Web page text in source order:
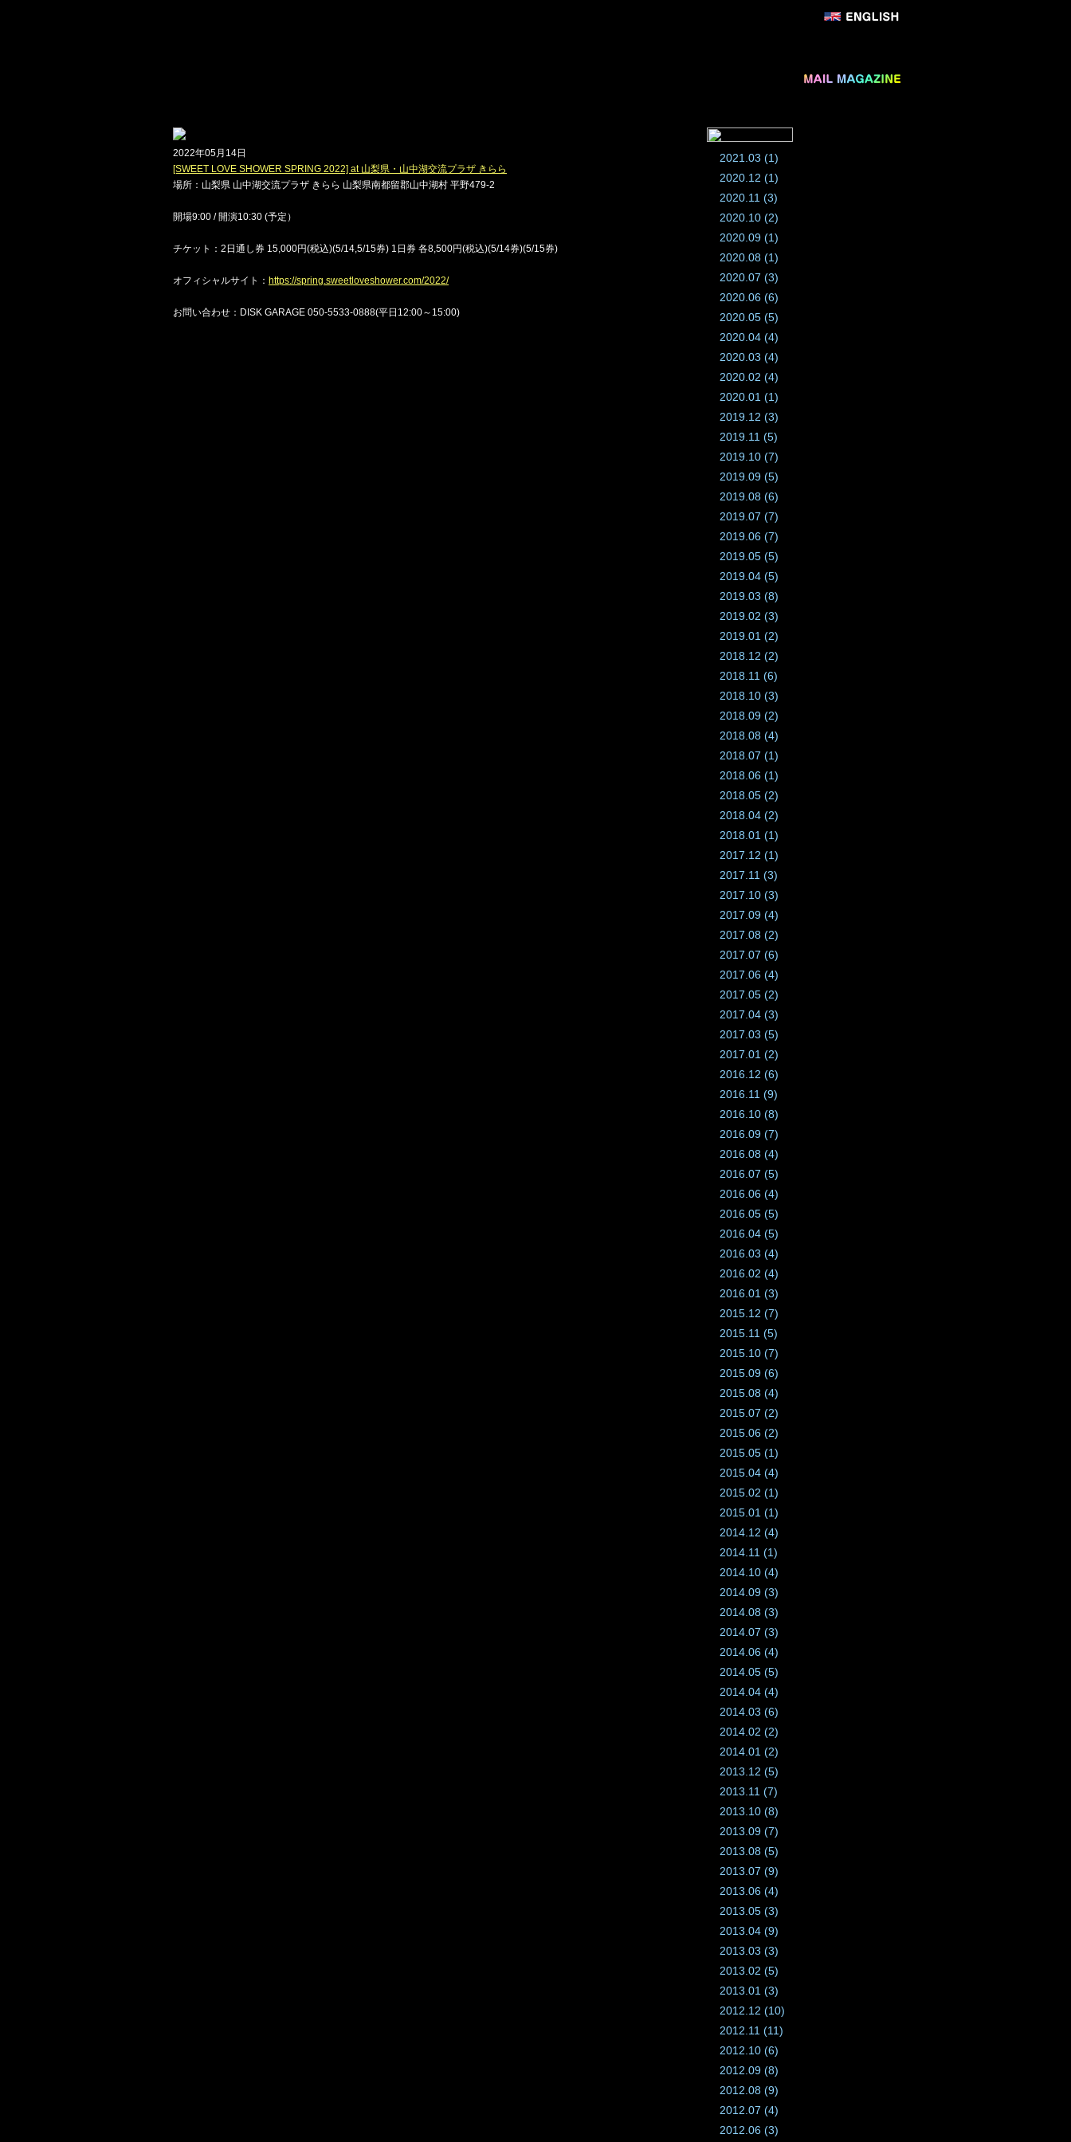
2022年05月14日
[SWEET LOVE SHOWER SPRING 2022] at 山梨県・山中湖交流プラザ きらら
場所：山梨県 山中湖交流プラザ きらら 山梨県南都留郡山中湖村 平野479-2
開場9:00 / 開演10:30 (予定）
チケット：2日通し券 15,000円(税込)(5/14,5/15券) 1日券 各8,500円(税込)(5/14券)(5/15券)
オフィシャルサイト： https://spring.sweetloveshower.com/2022/
お問い合わせ：DISK GARAGE 050-5533-0888(平日12:00～15:00)
2021.03 (1)
2020.12 (1)
2020.11 (3)
2020.10 (2)
2020.09 (1)
2020.08 (1)
2020.07 (3)
2020.06 (6)
2020.05 (5)
2020.04 (4)
2020.03 (4)
2020.02 (4)
2020.01 (1)
2019.12 (3)
2019.11 (5)
2019.10 (7)
2019.09 (5)
2019.08 (6)
2019.07 (7)
2019.06 (7)
2019.05 (5)
2019.04 (5)
2019.03 (8)
2019.02 (3)
2019.01 (2)
2018.12 (2)
2018.11 (6)
2018.10 (3)
2018.09 (2)
2018.08 (4)
2018.07 (1)
2018.06 (1)
2018.05 (2)
2018.04 (2)
2018.01 (1)
2017.12 (1)
2017.11 (3)
2017.10 (3)
2017.09 (4)
2017.08 (2)
2017.07 (6)
2017.06 (4)
2017.05 (2)
2017.04 (3)
2017.03 (5)
2017.01 (2)
2016.12 (6)
2016.11 (9)
2016.10 (8)
2016.09 (7)
2016.08 (4)
2016.07 (5)
2016.06 (4)
2016.05 (5)
2016.04 (5)
2016.03 (4)
2016.02 (4)
2016.01 (3)
2015.12 (7)
2015.11 (5)
2015.10 (7)
2015.09 (6)
2015.08 (4)
2015.07 (2)
2015.06 (2)
2015.05 (1)
2015.04 (4)
2015.02 (1)
2015.01 (1)
2014.12 (4)
2014.11 (1)
2014.10 (4)
2014.09 (3)
2014.08 (3)
2014.07 (3)
2014.06 (4)
2014.05 (5)
2014.04 (4)
2014.03 (6)
2014.02 (2)
2014.01 (2)
2013.12 (5)
2013.11 (7)
2013.10 (8)
2013.09 (7)
2013.08 (5)
2013.07 (9)
2013.06 (4)
2013.05 (3)
2013.04 (9)
2013.03 (3)
2013.02 (5)
2013.01 (3)
2012.12 (10)
2012.11 (11)
2012.10 (6)
2012.09 (8)
2012.08 (9)
2012.07 (4)
2012.06 (3)